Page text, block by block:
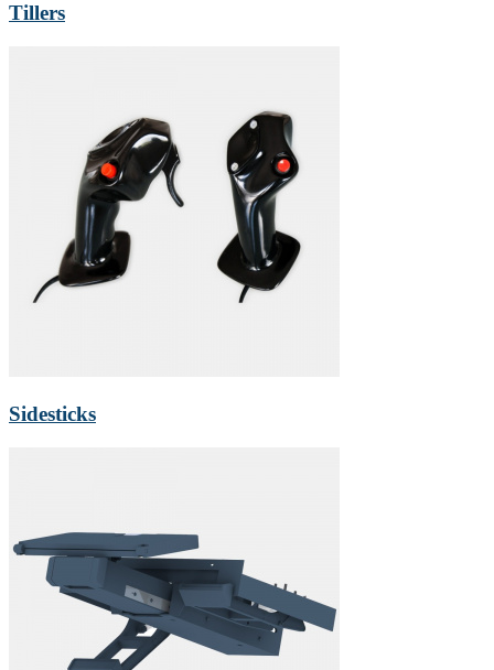
Tillers
Sidesticks